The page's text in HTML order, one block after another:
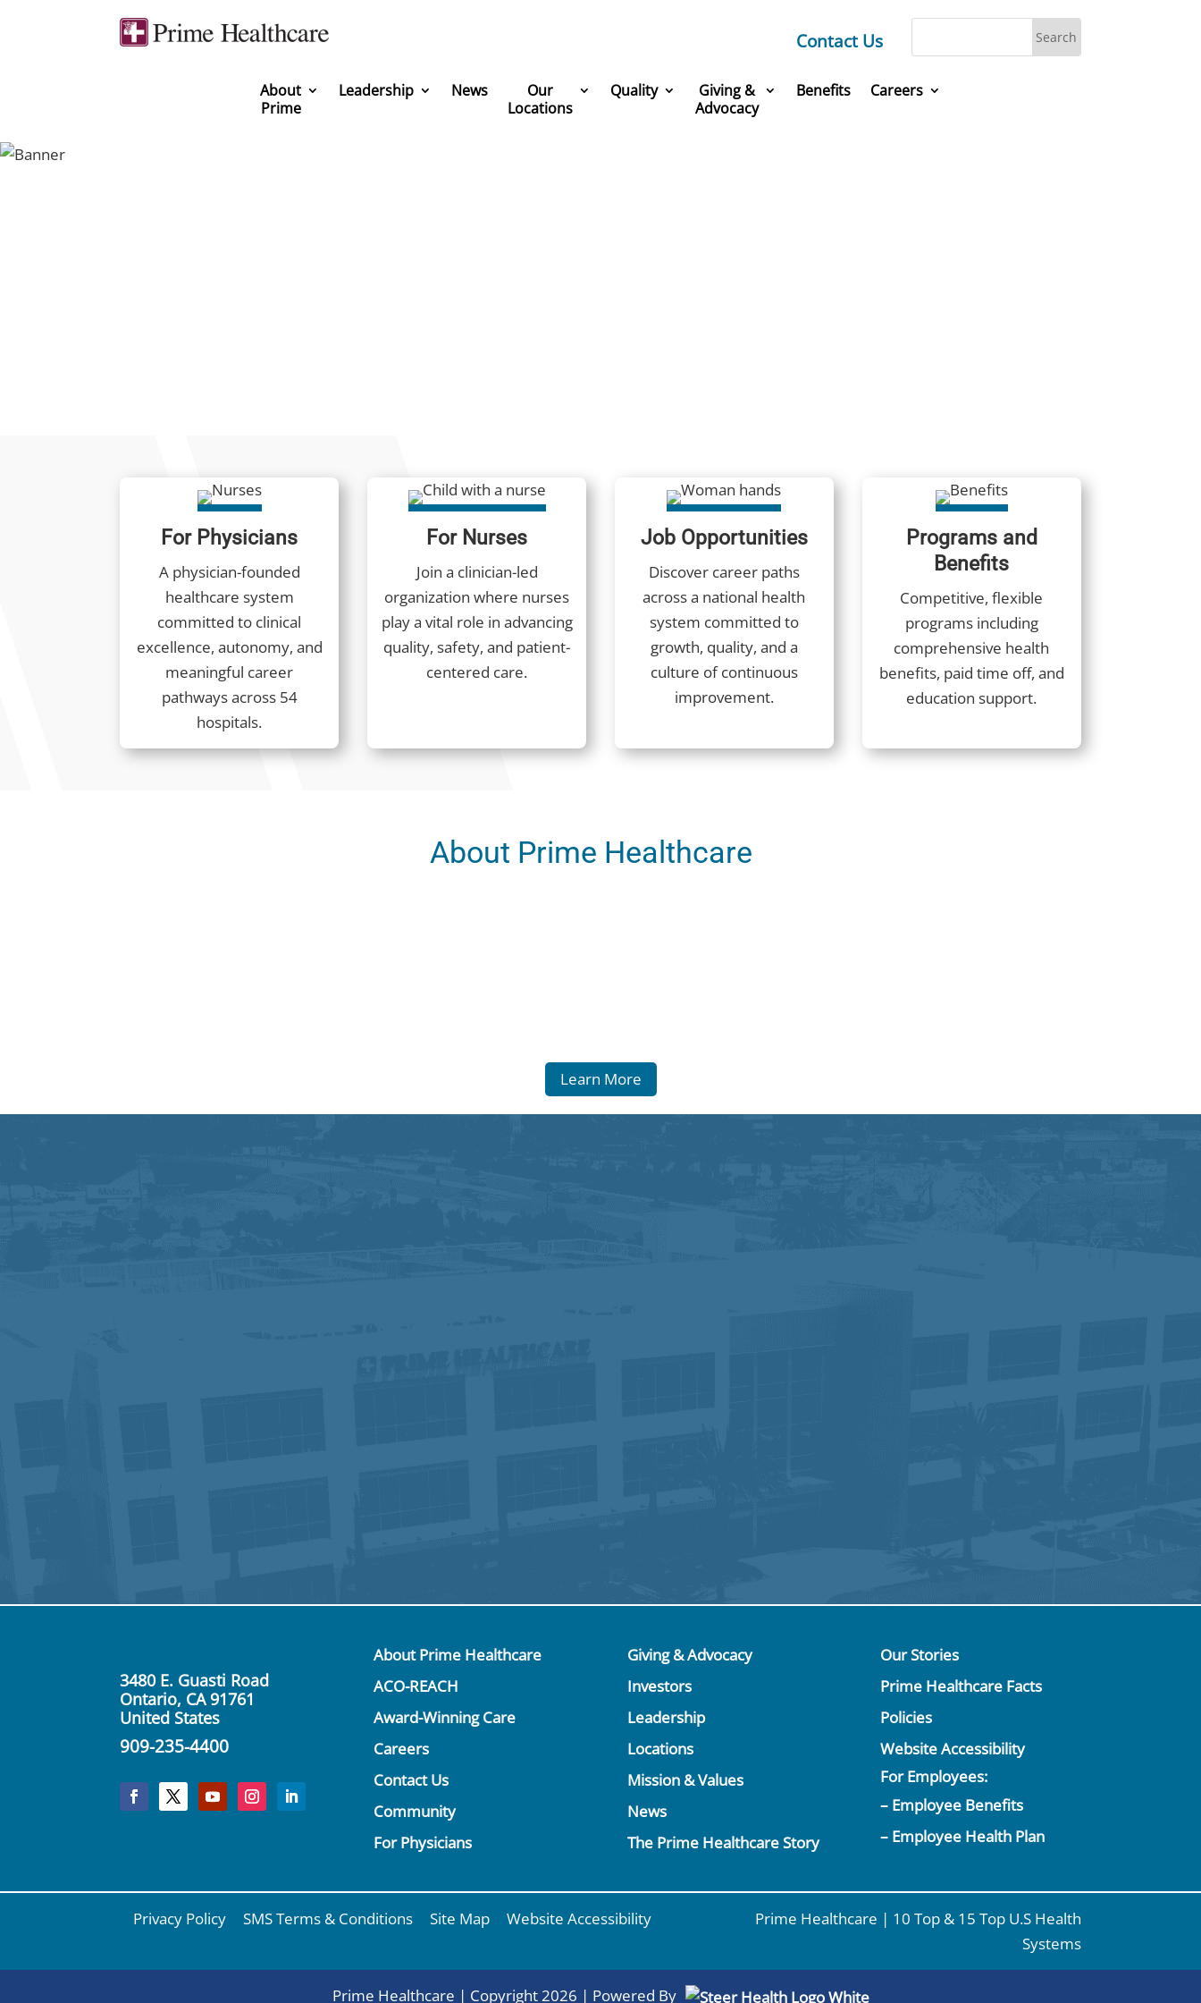
Contact Us
About
Prime
Leadership News
Our
Locations
Quality
Giving &
Advocacy
Benefits Careers
For Physicians
A physician-founded
healthcare system
committed to clinical
excellence, autonomy, and
meaningful career
pathways across 54
hospitals.
For Nurses
Join a clinician-led
organization where nurses
play a vital role in advancing
quality, safety, and patient-
centered care.
Job Opportunities
Discover career paths
across a national health
system committed to
growth, quality, and a
culture of continuous
improvement.
Programs and
Benefits
Competitive, flexible
programs including
comprehensive health
benefits, paid time off, and
education support.
About Prime Healthcare
Learn More
3480 E. Guasti Road
Ontario, CA 91761
United States
909-235-4400
About Prime Healthcare
ACO-REACH
Award-Winning Care
Careers
Contact Us
Community
For Physicians
Giving & Advocacy
Investors
Leadership
Locations
Mission & Values
News
The Prime Healthcare Story
Our Stories
Prime Healthcare Facts
Policies
Website Accessibility
For Employees:
– Employee Benefits
– Employee Health Plan
Privacy Policy SMS Terms & Conditions Site Map Website Accessibility
Prime Healthcare | 10 Top & 15 Top U.S Health
Systems
Prime Healthcare | Copyright 2026 | Powered By